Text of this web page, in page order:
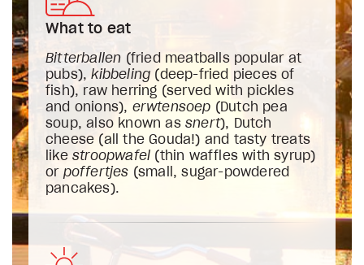
What to eat
Bitterballen (fried meatballs popular at
pubs),kibbeling (deep-fried pieces of
fish), raw herring (served with pickles
and onions), erwtensoep (Dutch pea
soup, also known as snert), Dutch
cheese (all the Gouda!) and tasty treats
like stroopwafel (thin waffles with syrup)
or poffertjes (small, sugar-powdered
pancakes).